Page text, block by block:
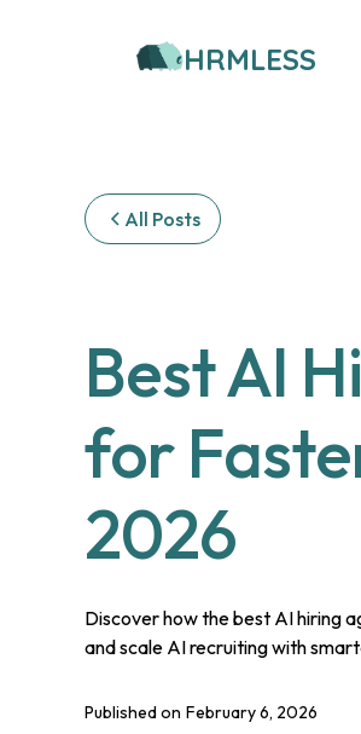
HRMLESS
All Posts
Best AI
for
2026
Discover how the best AI hiring
and scale AI recruiting with
Published on February 6, 2026